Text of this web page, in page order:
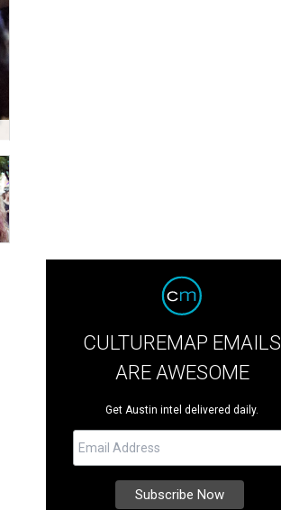
CULTUREMAP EMAILS
ARE AWESOME
Get Austin intel delivered daily.